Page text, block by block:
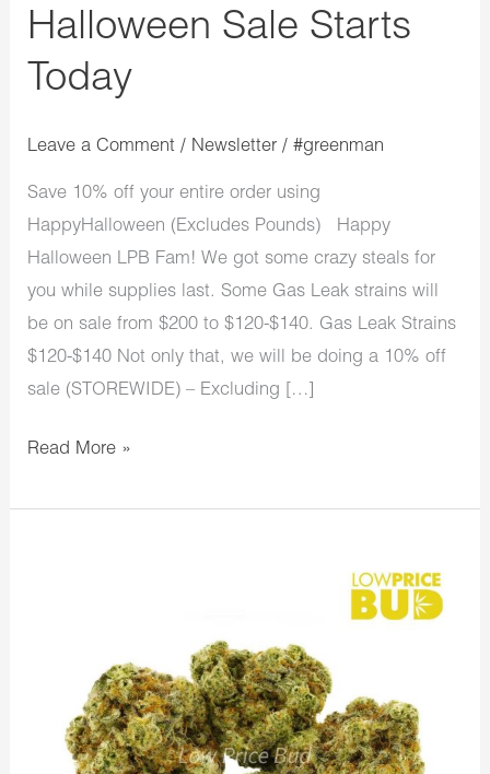
Halloween Sale Starts
Today
Leave a Comment / Newsletter /#greenman
Save 10% off your entire order using
HappyHalloween (Excludes Pounds) Happy
Halloween LPB Fam! We got some crazy steals for
you while supplies last. Some Gas Leak strains will
be on sale from $200 to $120-$140. Gas Leak Strains
$120-$140 Not only that, we will be doing a 10% off
sale (STOREWIDE) – Excluding […]
Read More »
Strains
Starts